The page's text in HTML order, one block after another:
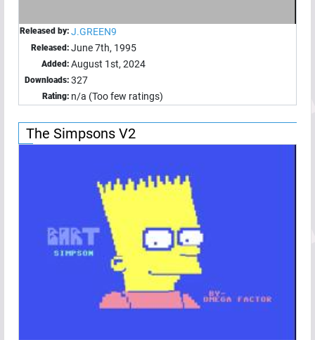
Released by: J.GREEN9
Released: June 7th, 1995
Added: August 1st, 2024
Downloads: 327
Rating: n/a (Too few ratings)
The Simpsons V2